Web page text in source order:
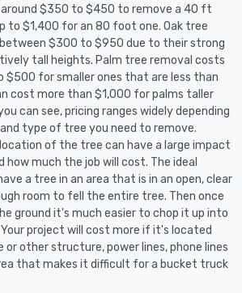
$350 to $450 to remove a 40 ft
to $1,400 for an 80 foot one. Oak tree
$300 to $950 due to their strong
tall heights. Palm tree removal costs
$500 for smaller ones that are less than
cost more than $1,000 for palms taller
can see, pricing ranges widely depending
type of tree you need to remove.
of the tree can have a large impact
how much the job will cost. The ideal
a tree in an area that is in an open, clear
room to fell the entire tree. Then once
ground it's much easier to chop it up into
project will cost more if it's located
or other structure, power lines, phone lines
that makes it difficult for a bucket truck